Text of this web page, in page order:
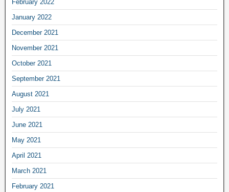
February 2022
January 2022
December 2021
November 2021
October 2021
September 2021
August 2021
July 2021
June 2021
May 2021
April 2021
March 2021
February 2021